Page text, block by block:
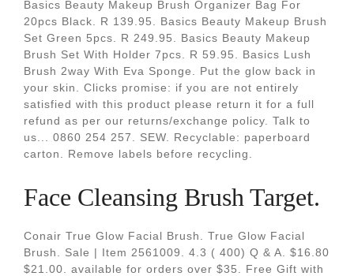
Basics Beauty Makeup Brush Organizer Bag For
20pcs Black. R 139.95. Basics Beauty Makeup Brush
Set Green 5pcs. R 249.95. Basics Beauty Makeup
Brush Set With Holder 7pcs. R 59.95. Basics Lush
Brush 2way With Eva Sponge. Put the glow back in
your skin. Clicks promise: if you are not entirely
satisfied with this product please return it for a full
refund as per our returns/exchange policy. Talk to
us... 0860 254 257. SEW. Recyclable: paperboard
carton. Remove labels before recycling.
Face Cleansing Brush Target.
Conair True Glow Facial Brush. True Glow Facial
Brush. Sale | Item 2561009. 4.3 ( 400) Q & A. $16.80
$21.00. available for orders over $35. Free Gift with